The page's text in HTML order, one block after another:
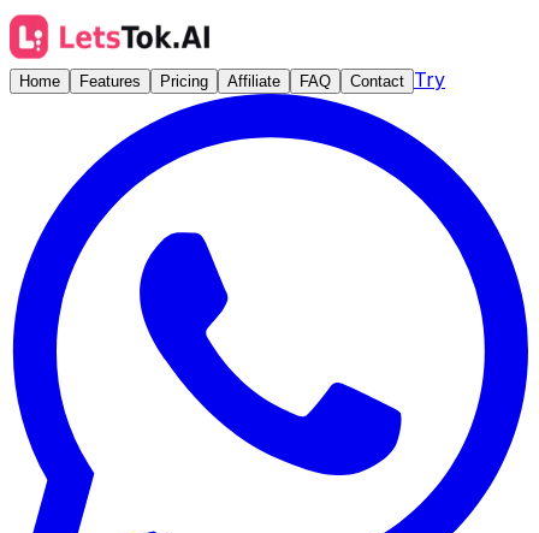
Home Features Pricing Affiliate FAQ Contact Try